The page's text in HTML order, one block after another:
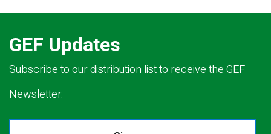
GEF Updates
Subscribe to our distribution list to receive the GEF
Newsletter.